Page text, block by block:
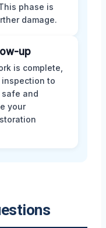
phase is
damage.
up
is complete,
to
safe and
your